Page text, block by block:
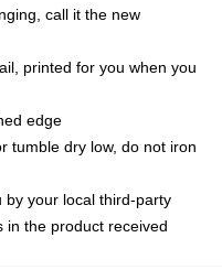
call it the new
printed for you when you
edge
tumble dry low, do not iron
by your local third-party
in the product received